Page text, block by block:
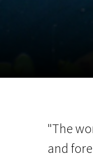
"The
and